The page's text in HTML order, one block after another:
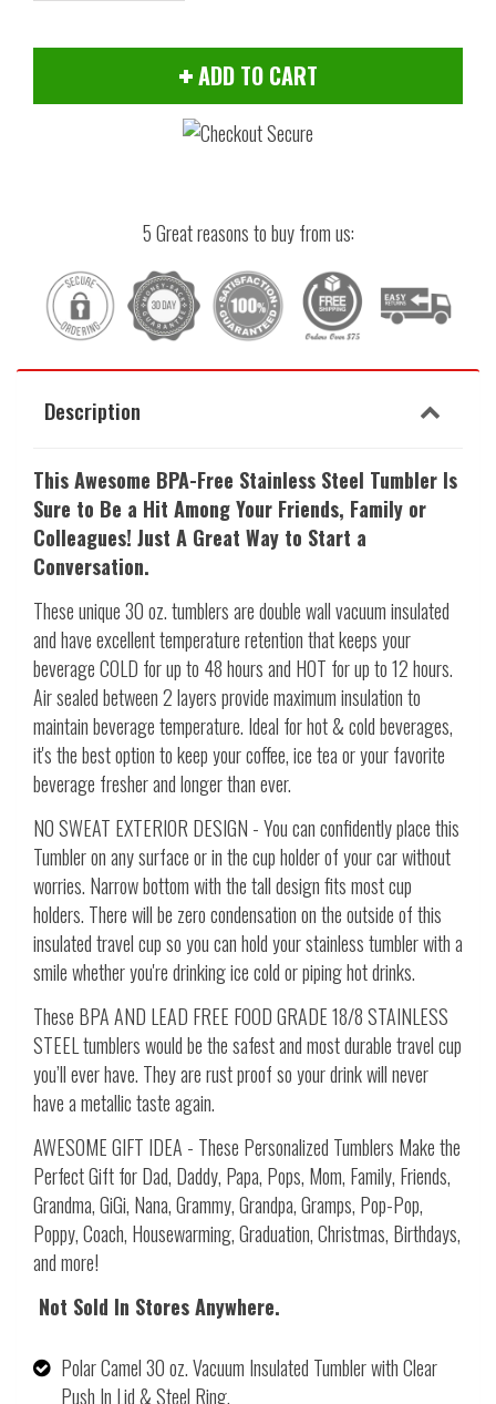
ADD TO CART
5 Great reasons to buy from us:
Description
This Awesome BPA-Free Stainless Steel Tumbler Is
Sure to Be a Hit Among Your Friends, Family or
Colleagues! Just A Great Way to Start a
Conversation.
These unique 30 oz. tumblers are double wall vacuum insulated
and have excellent temperature retention that keeps your
beverage COLD for up to 48 hours and HOT for up to 12 hours.
Air sealed between 2 layers provide maximum insulation to
maintain beverage temperature. Ideal for hot & cold beverages,
it's the best option to keep your coffee, ice tea or your favorite
beverage fresher and longer than ever.
NO SWEAT EXTERIOR DESIGN - You can confidently place this
Tumbler on any surface or in the cup holder of your car without
worries. Narrow bottom with the tall design fits most cup
holders. There will be zero condensation on the outside of this
insulated travel cup so you can hold your stainless tumbler with a
smile whether you're drinking ice cold or piping hot drinks.
These BPAAND LEAD FREE FOOD GRADE 18/8 STAINLESS
STEEL tumblers would be the safest and most durable travel cup
you’ll ever have. They are rust proof so your drink will never
have a metallic taste again.
AWESOME GIFT IDEA - These Personalized Tumblers Make the
Perfect Gift for Dad, Daddy, Papa, Pops, Mom, Family, Friends,
Grandma, GiGi, Nana, Grammy, Grandpa, Gramps, Pop-Pop,
Poppy, Coach, Housewarming, Graduation, Christmas, Birthdays,
and more!
Not Sold In Stores Anywhere.
Polar Camel 30 oz. Vacuum Insulated Tumbler with Clear
Push In Lid & Steel Ring.